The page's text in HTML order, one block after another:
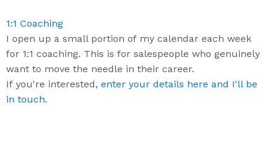
1:1 Coaching
I open up a small portion of my calendar each week
for 1:1 coaching. This is for salespeople who genuinely
want to move the needle in their career.
If you're interested, enter your details here and I'll be
in touch.